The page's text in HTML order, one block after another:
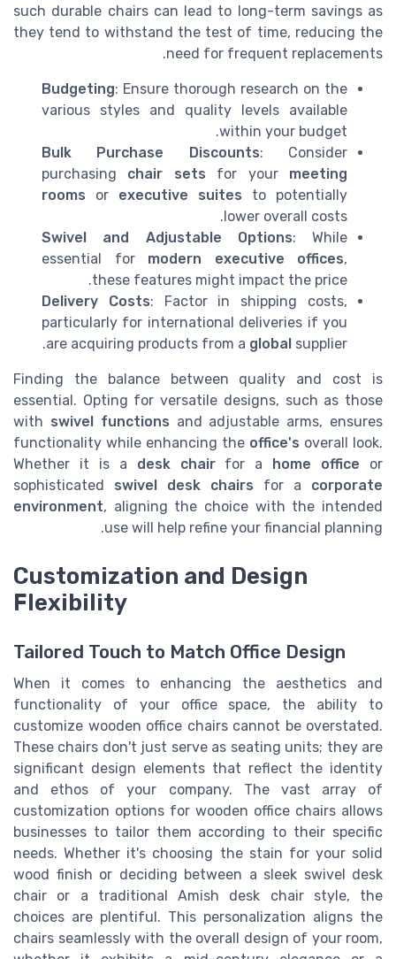
such durable chairs can lead to long-term savings as
they tend to withstand the test of time, reducing the
need for frequent replacements.
Budgeting: Ensure thorough research on the
various styles and quality levels available
within your budget.
Bulk Purchase Discounts: Consider
purchasing chair sets for your meeting
rooms or executive suites to potentially
lower overall costs.
Swivel and Adjustable Options: While
essential for modern executive offices,
these features might impact the price.
Delivery Costs: Factor in shipping costs,
particularly for international deliveries if you
are acquiring products from a global supplier.
Finding the balance between quality and cost is
essential. Opting for versatile designs, such as those
with swivel functions and adjustable arms, ensures
functionality while enhancing the office's overall look.
Whether it is a desk chairfor a home office or
sophisticated swivel desk chairs for a corporate
environment, aligning the choice with the intended
use will help refine your financial planning.
Customization and Design
Flexibility
Tailored Touch to Match Office Design
When it comes to enhancing the aesthetics and
functionality of your office space, the ability to
customize wooden office chairs cannot be overstated.
These chairs don't just serve as seating units; they are
significant design elements that reflect the identity
and ethos of your company. The vast array of
customization options for wooden office chairs allows
businesses to tailor them according to their specific
needs. Whether it's choosing the stain for your solid
wood finish or deciding between a sleek swivel desk
chair or a traditional Amish desk chair style, the
choices are plentiful. This personalization aligns the
chairs seamlessly with the overall design of your room,